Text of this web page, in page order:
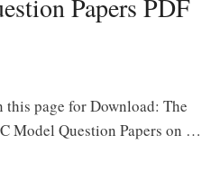
Papers PDF
page for Download: The
Model Question Papers on …